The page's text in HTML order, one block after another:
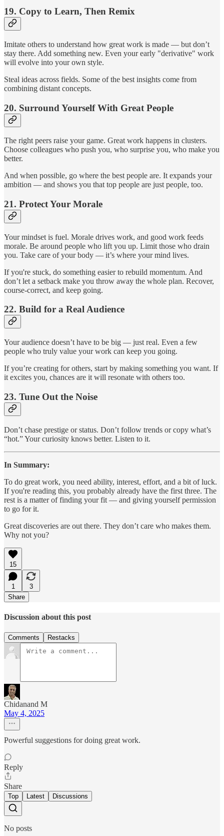
19. Copy to Learn, Then Remix
Imitate others to understand how great work is made — but don’t
stay there. Add something new. Even your early "derivative" work
will evolve into your own style.
Steal ideas across fields. Some of the best insights come from
combining distant concepts.
20. Surround Yourself With Great People
The right peers raise your game. Great work happens in clusters.
Choose colleagues who push you, who surprise you, who make you
better.
And when possible, go where the best people are. It expands your
ambition — and shows you that top people are just people, too.
21. Protect Your Morale
Your mindset is fuel. Morale drives work, and good work feeds
morale. Be around people who lift you up. Limit those who drain
you. Take care of your body — it’s where your mind lives.
If you're stuck, do something easier to rebuild momentum. And
don’t let a setback make you throw away the whole plan. Recover,
course-correct, and keep going.
22. Build for a Real Audience
Your audience doesn’t have to be big — just real. Even a few
people who truly value your work can keep you going.
If you’re creating for others, start by making something you want. If
it excites you, chances are it will resonate with others too.
23. Tune Out the Noise
Don’t chase prestige or status. Don’t follow trends or copy what’s
“hot.” Your curiosity knows better. Listen to it.
In Summary:
To do great work, you need ability, interest, effort, and a bit of luck.
If you're reading this, you probably already have the first three. The
rest is a matter of finding your fit — and giving yourself permission
to go for it.
Great discoveries are out there. They don’t care who makes them.
Why not you?
15
1
3
Share
Discussion about this post
Comments Restacks
Chidanand M
May 4, 2025
Powerful suggestions for doing great work.
Reply
Share
Top Latest Discussions
No posts